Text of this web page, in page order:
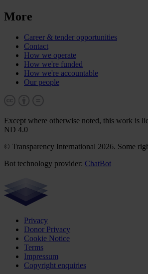
More
Career & tender opportunities
Contact
How we operate
How we're funded
How we're accountable
Our people
Except where otherwise noted, this work is
ND 4.0
© Transparency International 2026. Some
Bot technology provider: ChatBot
Privacy
Donor Privacy
Cookie Notice
Terms
Impressum
Copyright enquiries